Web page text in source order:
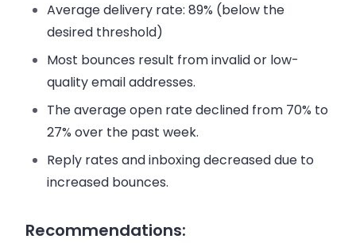
Average delivery rate: 89% (below the
desired threshold)
Most bounces result from invalid or low-
quality email addresses.
The average open rate declined from 70% to
27% over the past week.
Reply rates and inboxing decreased due to
increased bounces.
Recommendations: